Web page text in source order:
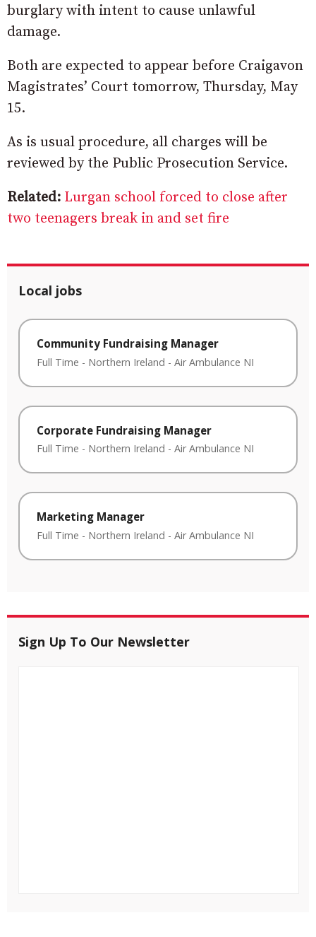
burglary with intent to cause unlawful
damage.
Both are expected to appear before Craigavon
Magistrates’ Court tomorrow, Thursday, May
15.
As is usual procedure, all charges will be
reviewed by the Public Prosecution Service.
Related: Lurgan school forced to close after
two teenagers break in and set fire
Local jobs
Community Fundraising Manager
Full Time - Northern Ireland - Air Ambulance NI
Corporate Fundraising Manager
Full Time - Northern Ireland - Air Ambulance NI
Marketing Manager
Full Time - Northern Ireland - Air Ambulance NI
Sign Up To Our Newsletter